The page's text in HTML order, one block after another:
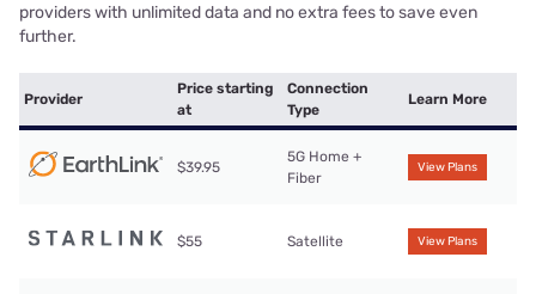
providers with unlimited data and no extra fees to save even
further.
Provider
Price starting
at
Connection
Type
Learn More
$39.95
5G Home +
Fiber
View Plans
$55 Satellite View Plans